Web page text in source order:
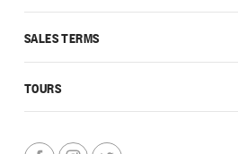
SALES TERMS
TOURS